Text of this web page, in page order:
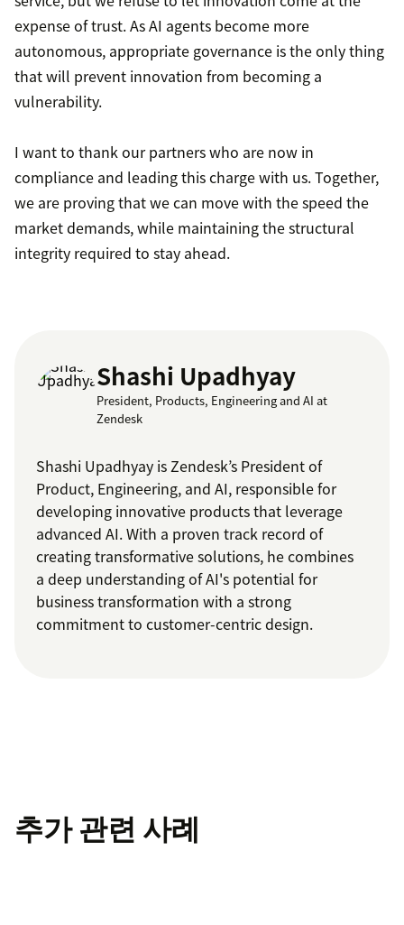
expense of trust. As AI agents become more
autonomous, appropriate governance is the only thing
that will prevent innovation from becoming a
vulnerability.
I want to thank our partners who are now in
compliance and leading this charge with us. Together,
we are proving that we can move with the speed the
market demands, while maintaining the structural
integrity required to stay ahead.
Shashi Upadhyay
President, Products, Engineering and AI at
Zendesk
Shashi Upadhyay is Zendesk’s President of
Product, Engineering, and AI, responsible for
developing innovative products that leverage
advanced AI. With a proven track record of
creating transformative solutions, he combines
a deep understanding of AI's potential for
business transformation with a strong
commitment to customer-centric design.
추가 관련 사례